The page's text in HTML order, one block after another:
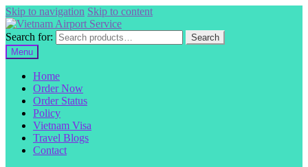
Skip to navigation Skip to content
Search for:
Search
Menu
Home
Order Now
Order Status
Policy
Vietnam Visa
Travel Blogs
Contact